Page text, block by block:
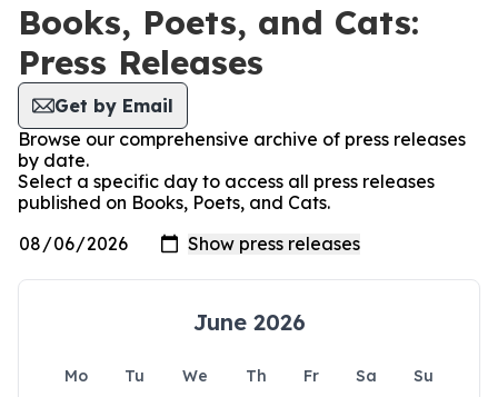
Books, Poets, and Cats:
Press Releases
Get by Email
Browse our comprehensive archive of press releases
by date.
Select a specific day to access all press releases
published on Books, Poets, and Cats.
June 2026
Mo Tu We Th Fr Sa
Su